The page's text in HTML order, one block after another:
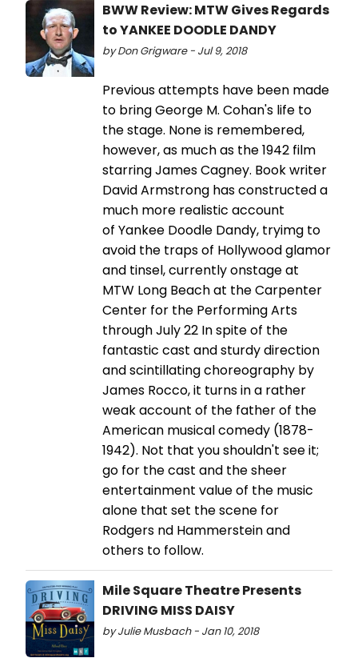
BWW Review: MTW Gives Regards
to YANKEE DOODLE DANDY
by Don Grigware - Jul 9, 2018
Previous attempts have been made
to bring George M. Cohan's life to
the stage. None is remembered,
however, as much as the 1942 film
starring James Cagney. Book writer
David Armstrong has constructed a
much more realistic account
of Yankee Doodle Dandy, tryimg to
avoid the traps of Hollywood glamor
and tinsel, currently onstage at
MTW Long Beach at the Carpenter
Center for the Performing Arts
through July 22 In spite of the
fantastic cast and sturdy direction
and scintillating choreography by
James Rocco, it turns in a rather
weak account of the father of the
American musical comedy (1878-
1942). Not that you shouldn't see it;
go for the cast and the sheer
entertainment value of the music
alone that set the scene for
Rodgers nd Hammerstein and
others to follow.
Mile Square Theatre Presents
DRIVING MISS DAISY
by Julie Musbach - Jan 10, 2018